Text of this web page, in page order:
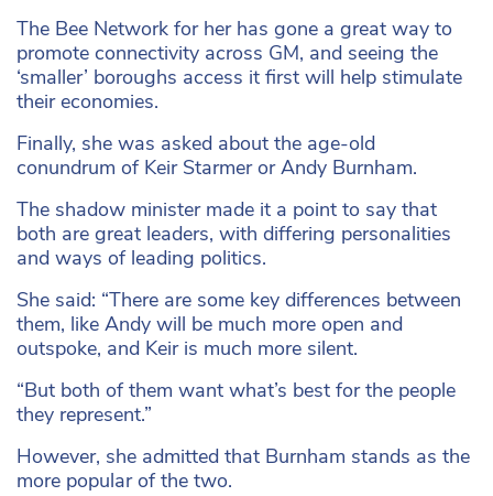
The Bee Network for her has gone a great way to
promote connectivity across GM, and seeing the
‘smaller’ boroughs access it first will help stimulate
their economies.
Finally, she was asked about the age-old
conundrum of Keir Starmer or Andy Burnham.
The shadow minister made it a point to say that
both are great leaders, with differing personalities
and ways of leading politics.
She said: “There are some key differences between
them, like Andy will be much more open and
outspoke, and Keir is much more silent.
“But both of them want what’s best for the people
they represent.”
However, she admitted that Burnham stands as the
more popular of the two.